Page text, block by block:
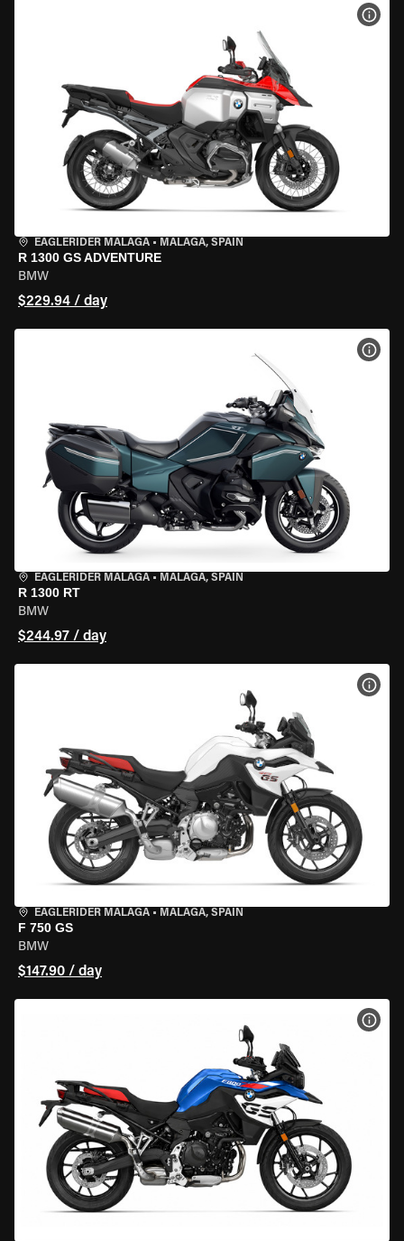
EAGLERIDER MALAGA • MALAGA, SPAIN
R 1300 GS ADVENTURE
BMW
$229.94 / day
EAGLERIDER MALAGA • MALAGA, SPAIN
R 1300 RT
BMW
$244.97 / day
EAGLERIDER MALAGA • MALAGA, SPAIN
F 750 GS
BMW
$147.90 / day